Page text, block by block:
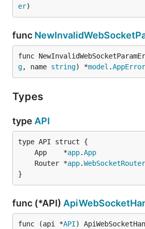
er)
func
func
g, name string) *model .AppError
Types
type API
	App    *
app.App
	Router *
app.WebSocketRouter
}
func (*API)
func (api *API)